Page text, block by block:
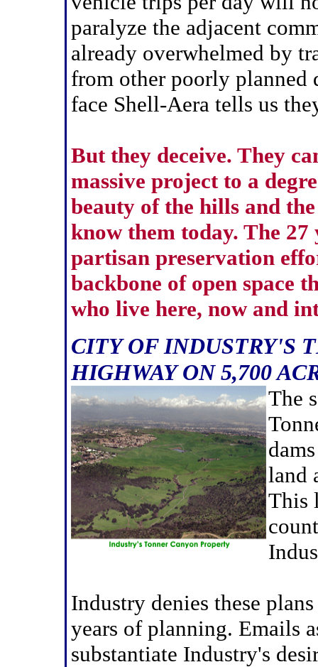
paralyze the adjacent
already overwhelmed by
from other poorly planned
face Shell-Aera tells us
But they deceive. They
massive project to a
beauty of the hills and
know them today. The
partisan preservation
backbone of open space
who live here, now and
CITY OF INDUSTRY'S
HIGHWAY ON 5,700
The
land
This
Industry denies these
years of planning. Emails
substantiate Industry's